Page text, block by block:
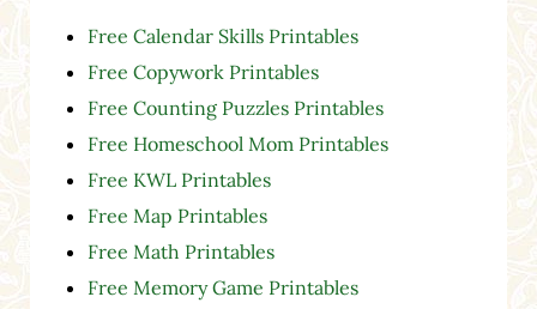
Free Calendar Skills Printables
Free Copywork Printables
Free Counting Puzzles Printables
Free Homeschool Mom Printables
Free KWL Printables
Free Map Printables
Free Math Printables
Free Memory Game Printables